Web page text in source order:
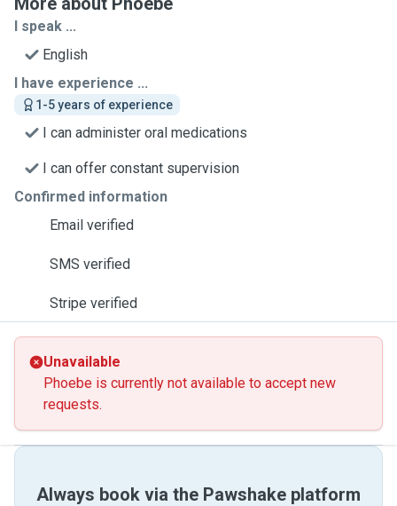
I speak ...
English
I have experience ...
1-5 years of experience
I can administer oral medications
I can offer constant supervision
Confirmed information
Email verified
SMS verified
Stripe verified
Unavailable
Phoebe is currently not available to accept new
requests.
Always book via the Pawshake platform